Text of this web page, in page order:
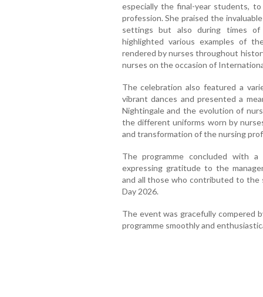
especially the final-year students,
profession. She praised the
settings but also during times of
highlighted various examples of
rendered by nurses throughout
nurses on the occasion of
The celebration also featured a
vibrant dances and presented a
Nightingale and the evolution of
the different uniforms worn by
and transformation of the nursing
The programme concluded with
expressing gratitude to the
and all those who contributed to the
Day 2026.
The event was gracefully compered
programme smoothly and